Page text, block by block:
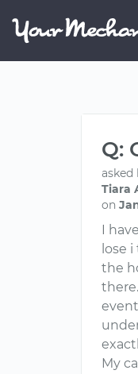
Q:
asked
Tiara
on
I
lose
the
My